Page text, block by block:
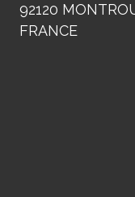
92120
FRANCE